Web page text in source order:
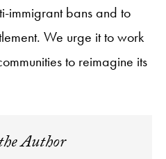
immigrant bans and to
We urge it to work
to reimagine its
Author